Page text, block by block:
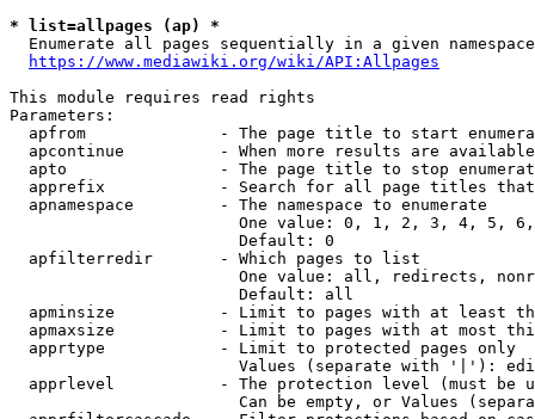
* list=allpages (ap) *
Enumerate all pages sequentially in a given
https://www.mediawiki.org/wiki/API:Allpages
This module requires read rights
Parameters:
apfrom              - The page title to start
apcontinue          - When more results are
apto                - The page title to stop
apprefix            - Search for all page titles
  apnamespace         - The namespace to enumerate
One value: 0, 1, 2, 3, 4, 5,
                        Default: 0
  apfilterredir       - Which pages to list
One value: all, redirects,
                        Default: all
apminsize           - Limit to pages with at least
apmaxsize           - Limit to pages with at most
  apprtype            - Limit to protected pages only
Values (separate with '|'):
apprlevel           - The protection level (must be
Can be empty, or Values